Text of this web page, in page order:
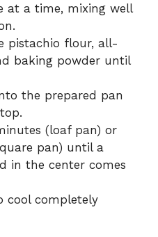
at a time, mixing well
pistachio flour, all-
baking powder until
the prepared pan
(loaf pan) or
pan) until a
in the center comes
cool completely